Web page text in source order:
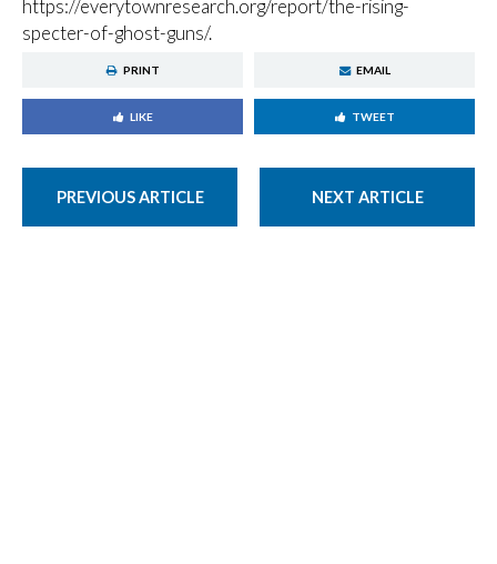
https://everytownresearch.org/report/the-rising-
specter-of-ghost-guns/.
PRINT EMAIL
LIKE TWEET
PREVIOUS ARTICLE NEXT ARTICLE